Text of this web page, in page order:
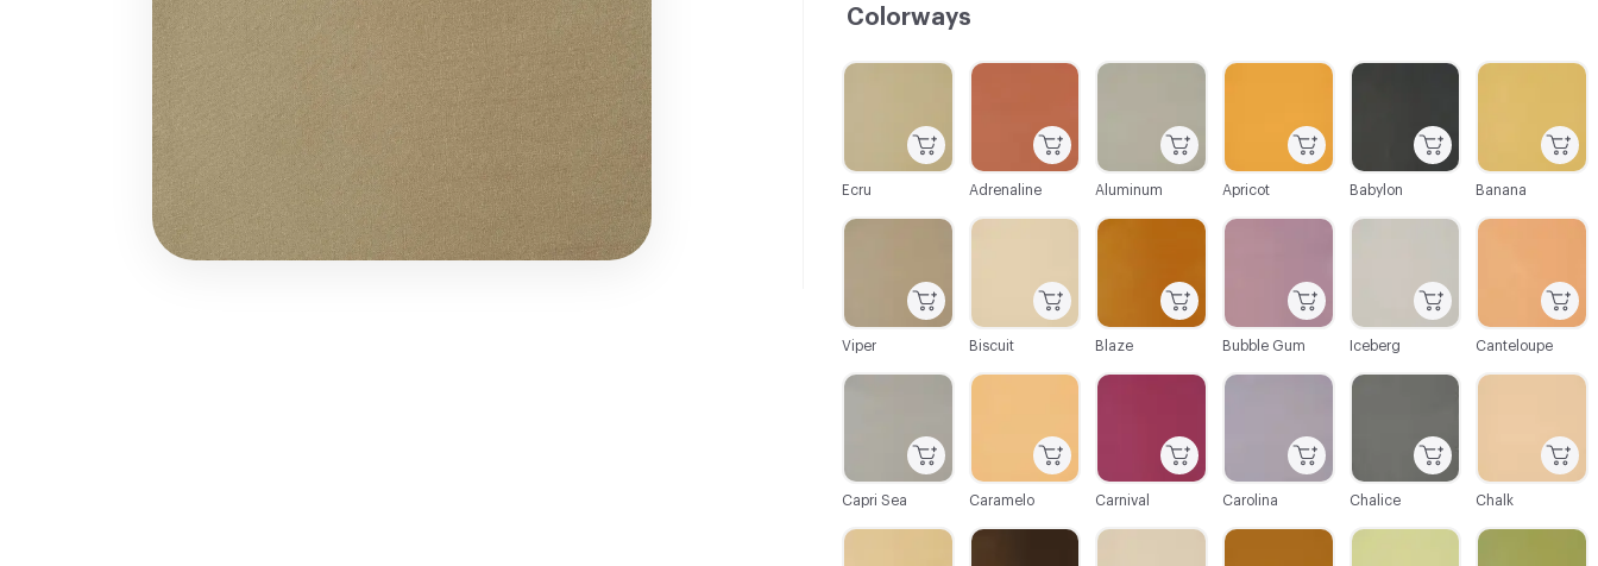
Colorways
C-000014
Caramelo
C-000010
Bubble Gum
C-000015
Carnival
C-000021
C-000012
Canteloupe
C-000017
Chalice
C-000016
Carolina
C-000024
C-000009
Blaze
C-000003
Aluminum
C-000013
Capri Sea
C-000023
C-000002
Adrenaline
C-000001
Ecru
C-000022
C-000005
Babylon
C-000007
Viper
C-000018
Chalk
C-000019
C-000006
Banana
C-000008
Biscuit
C-000004
Apricot
C-000011
Iceberg
C-000020